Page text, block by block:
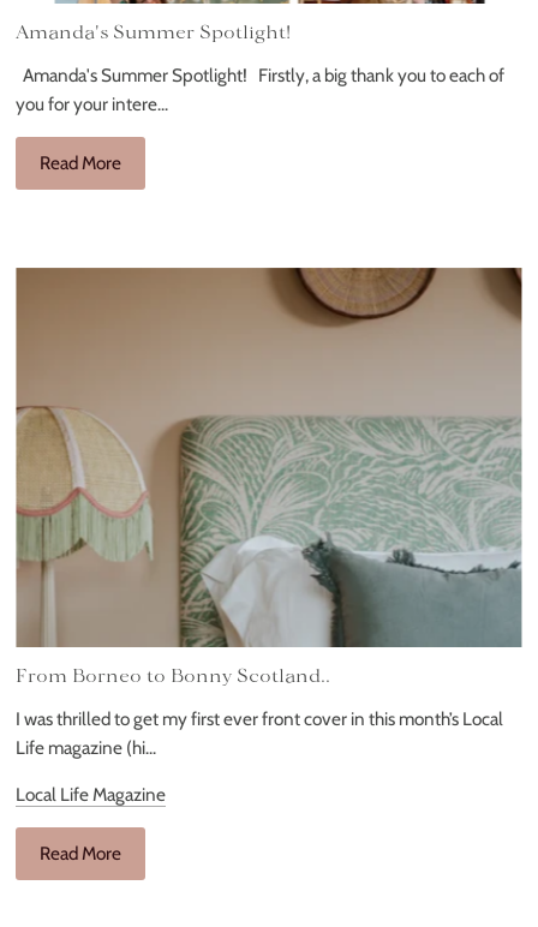
Amanda's Summer Spotlight!
Amanda's Summer Spotlight! Firstly, a big thank you to each of
you for your intere...
Read More
From Borneo to Bonny Scotland..
I was thrilled to get my first ever front cover in this month’s Local
Life magazine (hi...
Local Life Magazine
Read More